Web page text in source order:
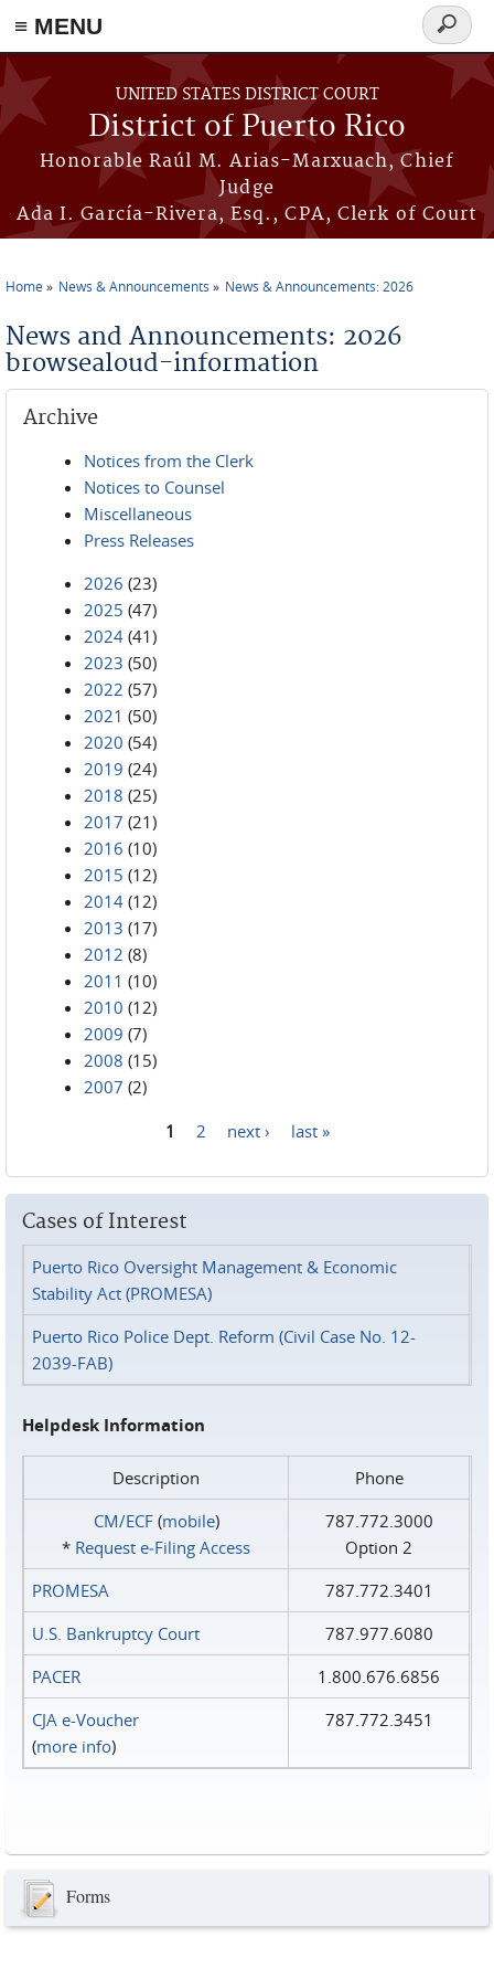
≡ MENU
Skip to main content
UNITED STATES DISTRICT COURT
District of Puerto Rico
Honorable Raúl M. Arias-Marxuach, Chief
Judge
Ada I. García-Rivera, Esq., CPA, Clerk of Court
Search
form
Home News & Announcements News & Announcements: 2026
News and Announcements: 2026
browsealoud-information
Archive
Notices from the Clerk
Notices to Counsel
Miscellaneous
Press Releases
2026 (23)
2025 (47)
2024 (41)
2023 (50)
2022 (57)
2021 (50)
2020 (54)
2019 (24)
2018 (25)
2017 (21)
2016 (10)
2015 (12)
2014 (12)
2013 (17)
2012 (8)
2011 (10)
2010 (12)
2009 (7)
2008 (15)
2007 (2)
1 2 next › last »
Cases of Interest
Puerto Rico Oversight Management & Economic
Stability Act (PROMESA)
Puerto Rico Police Dept. Reform (Civil Case No. 12-
2039-FAB)
Helpdesk Information
Description
Phone
CM/ECF(mobile)
* Request e‑Filing Access
787.772.3000
Option 2
PROMESA
787.772.3401
U.S. Bankruptcy Court
787.977.6080
PACER
1.800.676.6856
CJA e-Voucher
(more info)
787.772.3451
Forms